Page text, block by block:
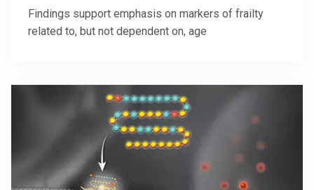
Findings support emphasis on markers of frailty
related to, but not dependent on, age